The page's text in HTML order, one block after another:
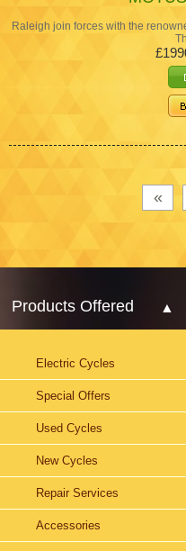
Raleigh join forces with the
«
Products Offered
Electric Cycles
Special Offers
Used Cycles
New Cycles
Repair Services
Accessories